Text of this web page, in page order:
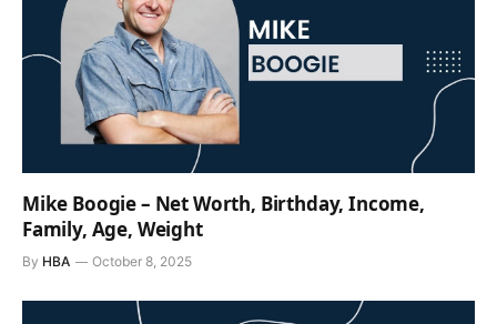
Mike Boogie – Net Worth, Birthday, Income,
Family, Age, Weight
By HBA October 8, 2025